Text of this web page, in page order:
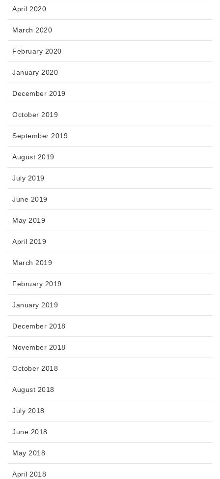
April 2020
March 2020
February 2020
January 2020
December 2019
October 2019
September 2019
August 2019
July 2019
June 2019
May 2019
April 2019
March 2019
February 2019
January 2019
December 2018
November 2018
October 2018
August 2018
July 2018
June 2018
May 2018
April 2018